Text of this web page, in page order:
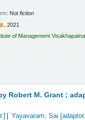
Not fiction
2021
of Management
by Robert M. Grant ;
Yayavaram, Sai